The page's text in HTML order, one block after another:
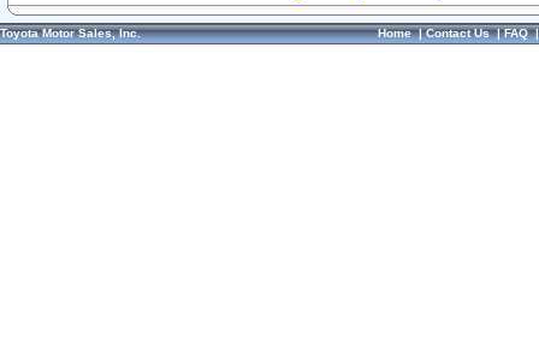
Toyota Motor Sales, Inc. Home|Contact Us|FAQ